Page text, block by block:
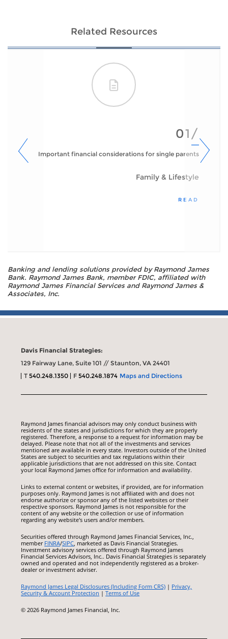
Related Resources
01/
Important financial considerations for single parents
Family & Lifestyle
READ
Banking and lending solutions provided by Raymond James
Bank. Raymond James Bank, member FDIC, affiliated with
Raymond James Financial Services and Raymond James &
Associates, Inc.
Davis Financial Strategies:
129 Fairway Lane, Suite 101 // Staunton, VA 24401
T540.248.1350 F540.248.1874 Maps and Directions
Raymond James financial advisors may only conduct business with
residents of the states and jurisdictions for which they are properly
registered. Therefore, a response to a request for information may be
delayed. Please note that not all of the investments and services
mentioned are available in every state. Investors outside of the United
States are subject to securities and tax regulations within their
applicable jurisdictions that are not addressed on this site. Contact
your local Raymond James office for information and availability.
Links to external content or websites, if provided, are for information
purposes only. Raymond James is not affiliated with and does not
endorse authorize or sponsor any of the listed websites or their
respective sponsors. Raymond James is not responsible for the
content of any website or the collection or use of information
regarding any website's users and/or members.
Securities offered through Raymond James Financial Services, Inc.,
member FINRA/SIPC, marketed as Davis Financial Strategies.
Investment advisory services offered through Raymond James
Financial Services Advisors, Inc.. Davis Financial Strategies is separately
owned and operated and not independently registered as a broker-
dealer or investment adviser.
Raymond James Legal Disclosures (Including Form CRS) | Privacy,
Security & Account Protection |Terms of Use
© 2026 Raymond James Financial, Inc.